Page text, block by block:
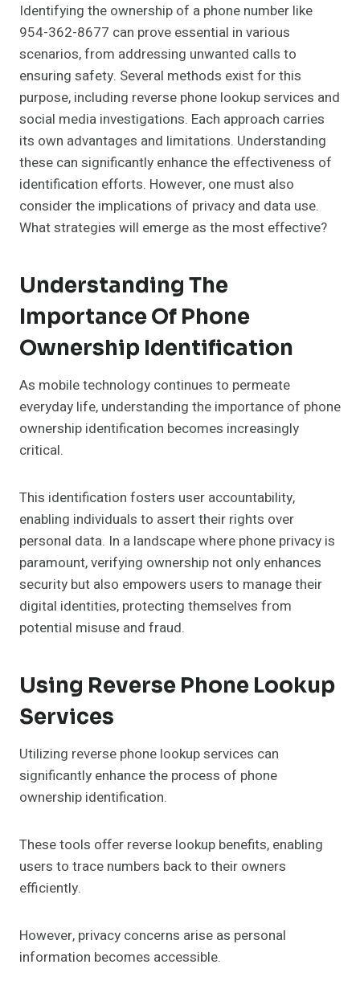
Identifying the ownership of a phone number like
954-362-8677 can prove essential in various
scenarios, from addressing unwanted calls to
ensuring safety. Several methods exist for this
purpose, including reverse phone lookup services and
social media investigations. Each approach carries
its own advantages and limitations. Understanding
these can significantly enhance the effectiveness of
identification efforts. However, one must also
consider the implications of privacy and data use.
What strategies will emerge as the most effective?
Understanding The
Importance Of Phone
Ownership Identification
As mobile technology continues to permeate
everyday life, understanding the importance of phone
ownership identification becomes increasingly
critical.
This identification fosters user accountability,
enabling individuals to assert their rights over
personal data. In a landscape where phone privacy is
paramount, verifying ownership not only enhances
security but also empowers users to manage their
digital identities, protecting themselves from
potential misuse and fraud.
Using Reverse Phone Lookup
Services
Utilizing reverse phone lookup services can
significantly enhance the process of phone
ownership identification.
These tools offer reverse lookup benefits, enabling
users to trace numbers back to their owners
efficiently.
However, privacy concerns arise as personal
information becomes accessible.